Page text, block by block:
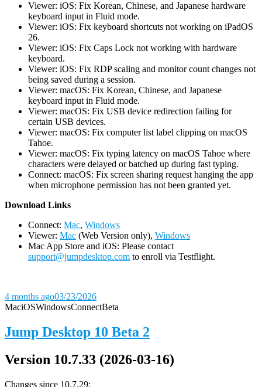
Viewer: iOS: Fix Korean, Chinese, and Japanese hardware
keyboard input in Fluid mode.
Viewer: iOS: Fix keyboard shortcuts not working on iPadOS
26.
Viewer: iOS: Fix Caps Lock not working with hardware
keyboard.
Viewer: iOS: Fix RDP scaling and monitor count changes not
being saved during a session.
Viewer: macOS: Fix Korean, Chinese, and Japanese
keyboard input in Fluid mode.
Viewer: macOS: Fix USB device redirection failing for
certain USB devices.
Viewer: macOS: Fix computer list label clipping on macOS
Tahoe.
Viewer: macOS: Fix typing latency on macOS Tahoe where
characters were delayed or batched up during fast typing.
Connect: macOS: Fix screen sharing request hanging the app
when microphone permission has not been granted yet.
Download Links
Connect: Mac, Windows
Viewer: Mac (Web Version only), Windows
Mac App Store and iOS: Please contact
support@jumpdesktop.com to enroll via Testflight.
4 months ago03/23/2026
MaciOSWindowsConnectBeta
Jump Desktop 10 Beta 2
Version 10.7.33 (2026-03-16)
Changes since 10.7.29: